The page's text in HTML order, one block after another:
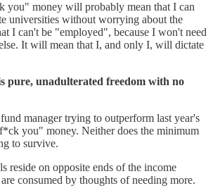
you" money will probably mean that I can
universities without worrying about the
I can't be "employed", because I won't need
It will mean that I, and only I, will dictate
pure, unadulterated freedom with no
manager trying to outperform last year's
you" money. Neither does the minimum
to survive.
reside on opposite ends of the income
consumed by thoughts of needing more.